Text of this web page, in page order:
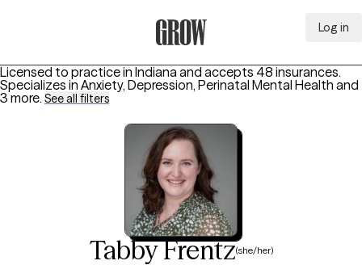
Log in
Licensed to practice in Indiana and accepts 48 insurances.
Specializes in Anxiety, Depression, Perinatal Mental Health and
3 more. See all filters
Tabby Frentz(she/her)